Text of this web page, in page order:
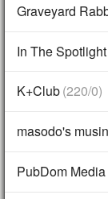
Graveyard
In The Spotlight
K+Club(220/0)
masodo's
PubDom Media